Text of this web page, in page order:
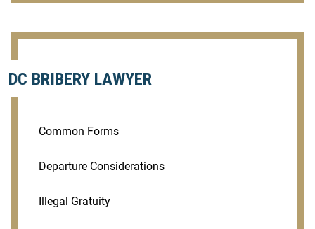
DC BRIBERY LAWYER
Common Forms
Departure Considerations
Illegal Gratuity